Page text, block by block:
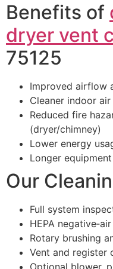
Benefits of
dryer vent
75125
Improved airflow
Cleaner indoor
Reduced fire
(dryer/chimney)
Lower energy
Longer
Our
Full system
HEPA
Rotary brushing
Vent and register